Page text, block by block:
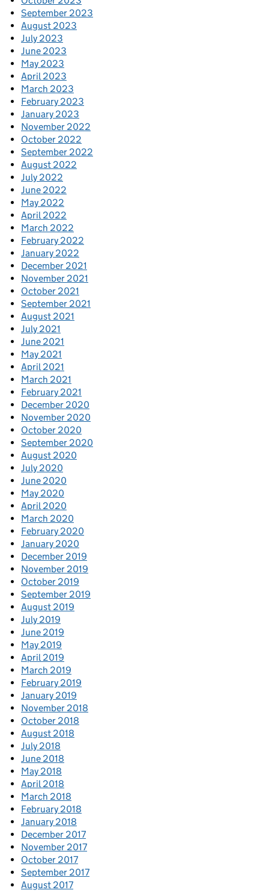
September 2023
August 2023
July 2023
June 2023
May 2023
April 2023
March 2023
February 2023
January 2023
November 2022
October 2022
September 2022
August 2022
July 2022
June 2022
May 2022
April 2022
March 2022
February 2022
January 2022
December 2021
November 2021
October 2021
September 2021
August 2021
July 2021
June 2021
May 2021
April 2021
March 2021
February 2021
December 2020
November 2020
October 2020
September 2020
August 2020
July 2020
June 2020
May 2020
April 2020
March 2020
February 2020
January 2020
December 2019
November 2019
October 2019
September 2019
August 2019
July 2019
June 2019
May 2019
April 2019
March 2019
February 2019
January 2019
November 2018
October 2018
August 2018
July 2018
June 2018
May 2018
April 2018
March 2018
February 2018
January 2018
December 2017
November 2017
October 2017
September 2017
August 2017